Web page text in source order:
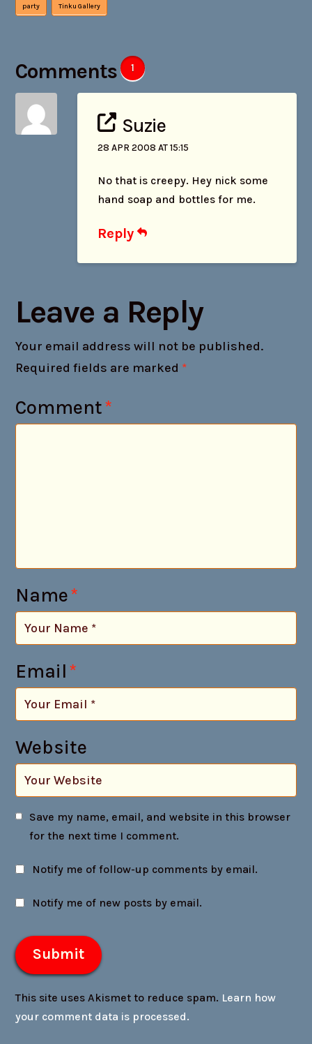
party Tinku Gallery
Comments 1
Suzie
28 APR 2008 AT 15:15
No that is creepy. Hey nick some
hand soap and bottles for me.
Reply
Leave a Reply
Your email address will not be published.
Required fields are marked *
Comment*
Name*
Email*
Website
Save my name, email, and website in this browser
for the next time I comment.
Notify me of follow-up comments by email.
Notify me of new posts by email.
This site uses Akismet to reduce spam. Learn how
your comment data is processed.